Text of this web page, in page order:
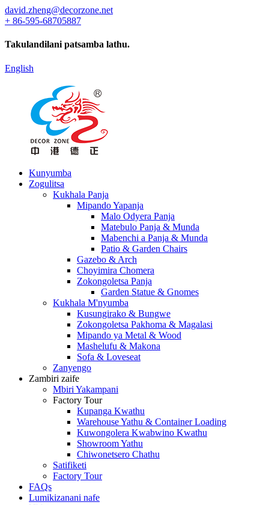
david.zheng@decorzone.net
+ 86-595-68705887
Takulandilani patsamba lathu.
English
Kunyumba
Zogulitsa
Kukhala Panja
Mipando Yapanja
Malo Odyera Panja
Matebulo Panja & Munda
Mabenchi a Panja & Munda
Patio & Garden Chairs
Gazebo & Arch
Choyimira Chomera
Zokongoletsa Panja
Garden Statue & Gnomes
Kukhala M'nyumba
Kusungirako & Bungwe
Zokongoletsa Pakhoma & Magalasi
Mipando ya Metal & Wood
Mashelufu & Makona
Sofa & Loveseat
Zanyengo
Zambiri zaife
Mbiri Yakampani
Factory Tour
Kupanga Kwathu
Warehouse Yathu & Container Loading
Kuwongolera Kwabwino Kwathu
Showroom Yathu
Chiwonetsero Chathu
Satifiketi
Factory Tour
FAQs
Lumikizanani nafe